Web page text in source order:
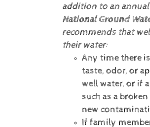
addition to an annual
National Ground
recommends that
their water:
Any time there
taste, odor, or
well water, or if
such as a
new
If family